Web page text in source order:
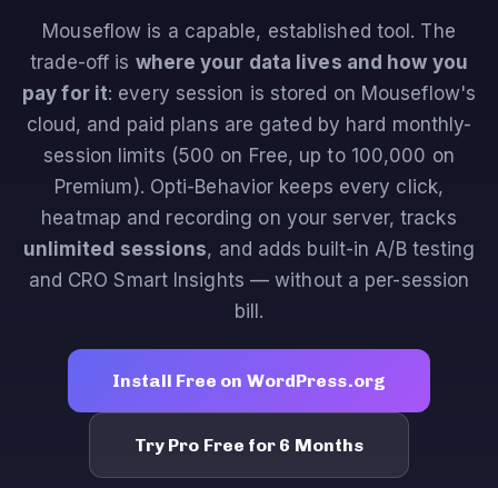
Mouseflow is a capable, established tool. The
trade-off is where your data lives and how you
pay for it: every session is stored on Mouseflow's
cloud, and paid plans are gated by hard monthly-
session limits (500 on Free, up to 100,000 on
Premium). Opti-Behavior keeps every click,
heatmap and recording on your server, tracks
unlimited sessions, and adds built-in A/B testing
and CRO Smart Insights — without a per-session
bill.
Install Free on WordPress.org
Try Pro Free for 6 Months